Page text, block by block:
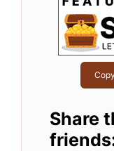
Share